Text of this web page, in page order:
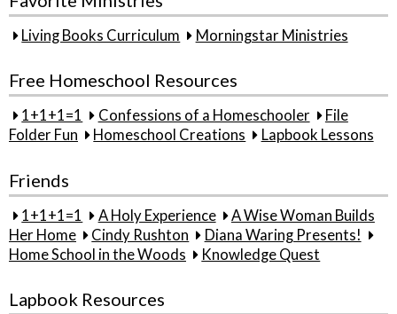
Living Books Curriculum Morningstar Ministries
Free Homeschool Resources
1+1+1=1 Confessions of a Homeschooler
File
Folder Fun
Homeschool Creations Lapbook Lessons
Friends
1+1+1=1 A Holy Experience
A Wise Woman Builds
Her Home
Cindy Rushton
Diana Waring Presents!
Home School in the Woods
Knowledge Quest
Lapbook Resources